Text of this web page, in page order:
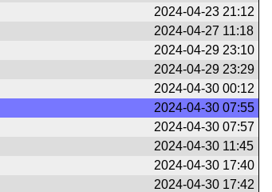
2024-04-23 21:12
2024-04-27 11:18
2024-04-29 23:10
2024-04-29 23:29
2024-04-30 00:12
2024-04-30 07:55
2024-04-30 07:57
2024-04-30 11:45
2024-04-30 17:40
2024-04-30 17:42